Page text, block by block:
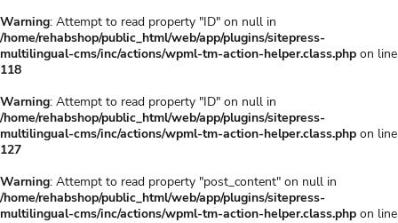
Warning: Attempt to read property "ID" on null in
/home/rehabshop/public_html/web/app/plugins/sitepress-
multilingual-cms/inc/actions/wpml-tm-action-helper.class.php on line
118
Warning: Attempt to read property "ID" on null in
/home/rehabshop/public_html/web/app/plugins/sitepress-
multilingual-cms/inc/actions/wpml-tm-action-helper.class.php on line
127
Warning: Attempt to read property "post_content" on null in
/home/rehabshop/public_html/web/app/plugins/sitepress-
multilingual-cms/inc/actions/wpml-tm-action-helper.class.php on line